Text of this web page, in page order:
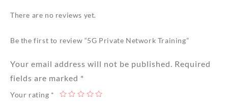
There are no reviews yet.
Be the first to review “5G Private Network Training”
Your email address will not be published. Required
fields are marked *
Your rating *